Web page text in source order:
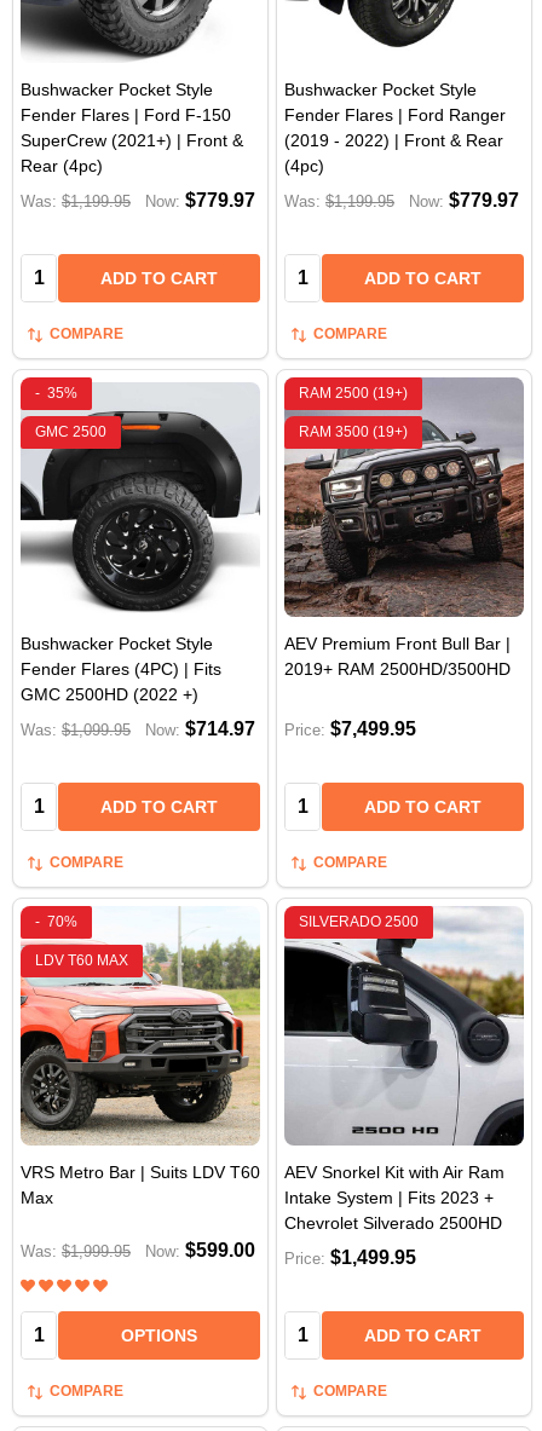
Bushwacker Pocket Style
Fender Flares | Ford F-150
SuperCrew (2021+) | Front &
Rear (4pc)
Was: $1,199.95 Now: $779.97
Quantity: ADD TO CART
COMPARE
Bushwacker Pocket Style
Fender Flares | Ford Ranger
(2019 - 2022) | Front & Rear
(4pc)
Was: $1,199.95 Now: $779.97
Quantity: ADD TO CART
COMPARE
- 35%
GMC 2500
Bushwacker Pocket Style
Fender Flares (4PC) | Fits
GMC 2500HD (2022 +)
Was: $1,099.95 Now: $714.97
Quantity: ADD TO CART
COMPARE
RAM 2500 (19+)
RAM 3500 (19+)
AEV Premium Front Bull Bar |
2019+ RAM 2500HD/3500HD
Price: $7,499.95
Quantity: ADD TO CART
COMPARE
- 70%
LDV T60 MAX
VRS Metro Bar | Suits LDV T60
Max
Was: $1,999.95 Now: $599.00
Quantity: OPTIONS
COMPARE
SILVERADO 2500
AEV Snorkel Kit with Air Ram
Intake System | Fits 2023 +
Chevrolet Silverado 2500HD
Price: $1,499.95
Quantity: ADD TO CART
COMPARE